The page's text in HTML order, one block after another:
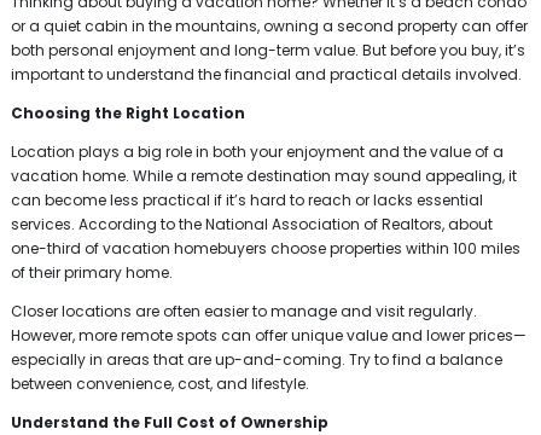
or a quiet cabin in the mountains, owning a second property can offer
both personal enjoyment and long-term value. But before you buy, it’s
important to understand the financial and practical details involved.
Choosing the Right Location
Location plays a big role in both your enjoyment and the value of a
vacation home. While a remote destination may sound appealing, it
can become less practical if it’s hard to reach or lacks essential
services. According to the National Association of Realtors, about
one-third of vacation homebuyers choose properties within 100 miles
of their primary home.
Closer locations are often easier to manage and visit regularly.
However, more remote spots can offer unique value and lower prices—
especially in areas that are up-and-coming. Try to find a balance
between convenience, cost, and lifestyle.
Understand the Full Cost of Ownership